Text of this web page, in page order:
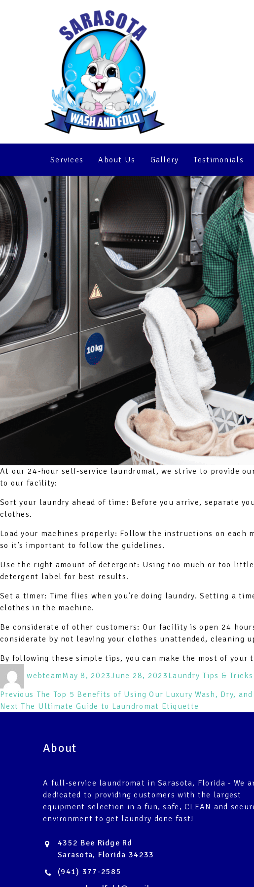
Services About Us Gallery Testimonials
5 Tips for Getting
Self-Service
At our 24-hour self-service laundromat, we strive to provide
to our facility:
Sort your laundry ahead of time: Before you arrive, separate
clothes.
Load your machines properly: Follow the instructions on each
so it’s important to follow the guidelines.
Use the right amount of detergent: Using too much or too
detergent label for best results.
Set a timer: Time flies when you’re doing laundry. Setting a
clothes in the machine.
Be considerate of other customers: Our facility is open 24
considerate by not leaving your clothes unattended, cleaning
By following these simple tips, you can make the most of your
webteam
on
May 8, 2023June 28, 2023 Laundry Tips & Tricks
Post
navigation
Previous Previous
post:
The Top 5 Benefits of Using Our Luxury Wash, Dry,
Next Next
The Ultimate Guide to Laundromat Etiquette
About
A full-service laundromat in Sarasota, Florida - We
dedicated to providing customers with the largest
equipment selection in a fun, safe, CLEAN and
environment to get laundry done fast!
4352 Bee Ridge Rd
Sarasota, Florida 34233
(941) 377-2585